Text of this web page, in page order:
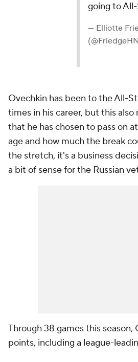
going to
— Elliotte
Ovechkin has been to the All-
times in his career, but this
that he has chosen to pass on
age and how much the break
the stretch, it's a business
a bit of sense for the Russian
Through 38 games this season,
points, including a league-